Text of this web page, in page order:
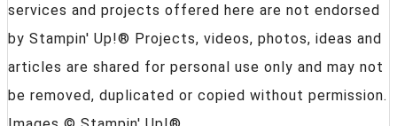
services and projects offered here are not endorsed
by Stampin' Up!® Projects, videos, photos, ideas and
articles are shared for personal use only and may not
be removed, duplicated or copied without permission.